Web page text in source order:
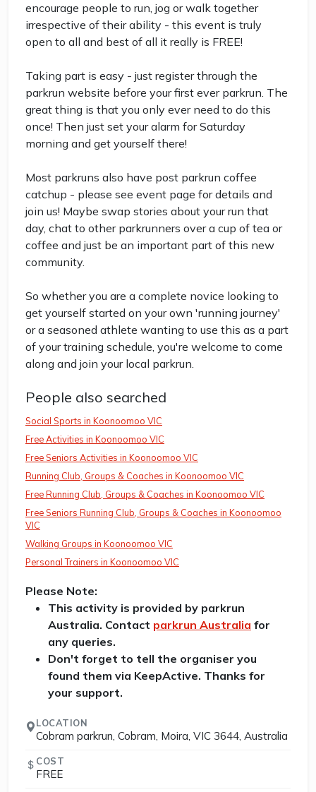
encourage people to run, jog or walk together
irrespective of their ability - this event is truly
open to all and best of all it really is FREE!
Taking part is easy - just register through the
parkrun website before your first ever parkrun. The
great thing is that you only ever need to do this
once! Then just set your alarm for Saturday
morning and get yourself there!
Most parkruns also have post parkrun coffee
catchup - please see event page for details and
join us! Maybe swap stories about your run that
day, chat to other parkrunners over a cup of tea or
coffee and just be an important part of this new
community.
So whether you are a complete novice looking to
get yourself started on your own 'running journey'
or a seasoned athlete wanting to use this as a part
of your training schedule, you're welcome to come
along and join your local parkrun.
People also searched
Social Sports in Koonoomoo VIC
Free Activities in Koonoomoo VIC
Free Seniors Activities in Koonoomoo VIC
Running Club, Groups & Coaches in Koonoomoo VIC
Free Running Club, Groups & Coaches in Koonoomoo VIC
Free Seniors Running Club, Groups & Coaches in Koonoomoo
VIC
Walking Groups in Koonoomoo VIC
Personal Trainers in Koonoomoo VIC
Please Note:
This activity is provided by parkrun
Australia. Contact parkrun Australia for
any queries.
Don't forget to tell the organiser you
found them via KeepActive. Thanks for
your support.
LOCATION
Cobram parkrun, Cobram, Moira, VIC 3644, Australia
COST
FREE